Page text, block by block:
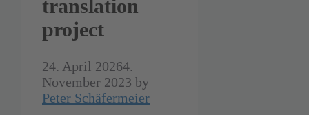
translation
project
24. April 20264.
November 2023 by
Peter Schäfermeier